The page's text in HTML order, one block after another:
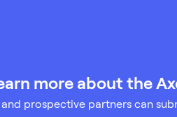
more about the
and prospective partners can